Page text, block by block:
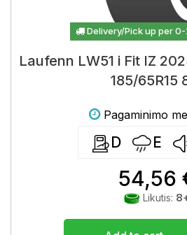
Delivery/Pick up per
Laufenn LW51 i Fit IZ
185/65R15
Pagaminimo
D E
54,56
Likutis: